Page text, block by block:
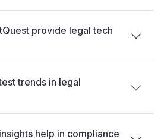
provide legal tech
trends in legal
help in compliance